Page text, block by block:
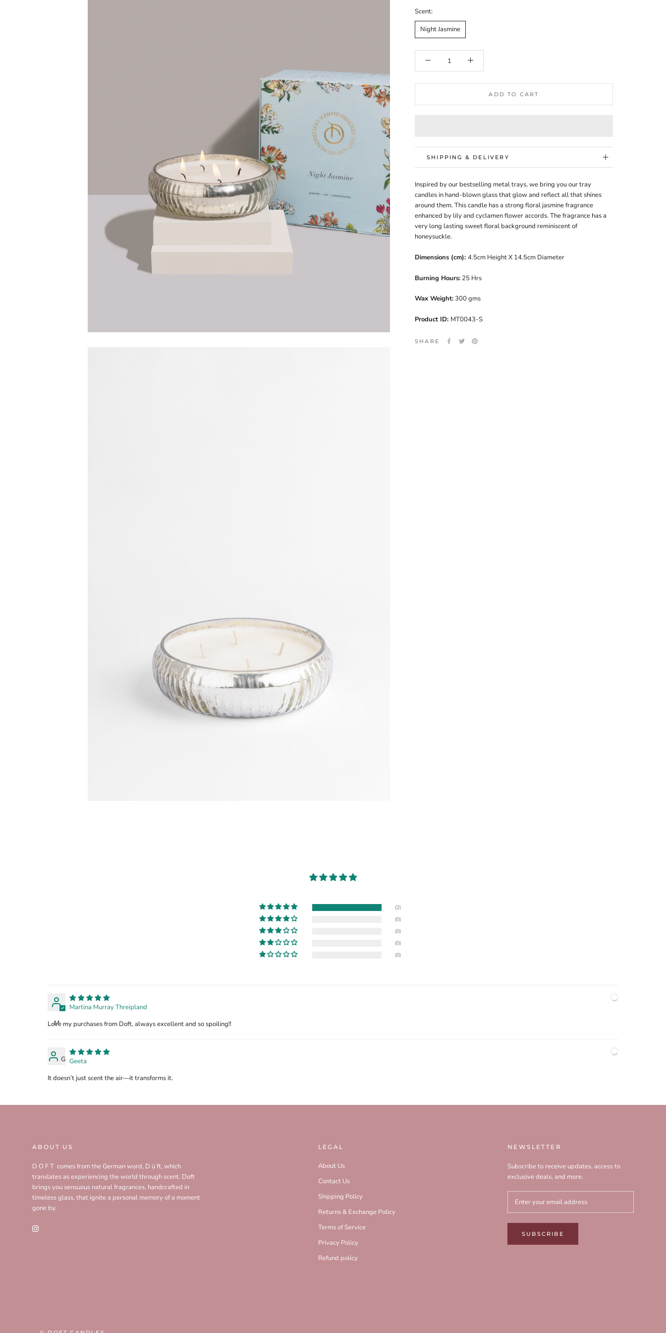
Scent:
Night Jasmine
ADD TO CART
SHIPPING & DELIVERY
Inspired by our bestselling metal trays, we bring you our tray
candles in hand-blown glass that glow and reflect all that shines
around them. This candle has a strong floral jasmine fragrance
enhanced by lily and cyclamen flower accords. The fragrance has a
very long lasting sweet floral background reminiscent of
honeysuckle.
Dimensions (cm): 4.5cm Height X 14.5cm Diameter
Burning Hours: 25 Hrs
Wax Weight: 300 gms
Product ID: MT0043-S
SHARE
(2)
(0)
(0)
(0)
(0)
M
Martina Murray Threipland
Love my purchases from Doft, always excellent and so spoiling!!
G Geeta
It doesn’t just scent the air—it transforms it.
ABOUT US
D O F T comes from the German word, D ü ft, which
translates as experiencing the world through scent. Doft
brings you sensuous natural fragrances, handcrafted in
timeless glass, that ignite a personal memory of a moment
gone by.
LEGAL
About Us
Contact Us
Shipping Policy
Returns & Exchange Policy
Terms of Service
Privacy Policy
Refund policy
NEWSLETTER
Subscribe to receive updates, access to
exclusive deals, and more.
SUBSCRIBE